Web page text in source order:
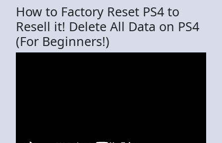
How to Factory Reset PS4 to
Resell it! Delete All Data on PS4
(For Beginners!)